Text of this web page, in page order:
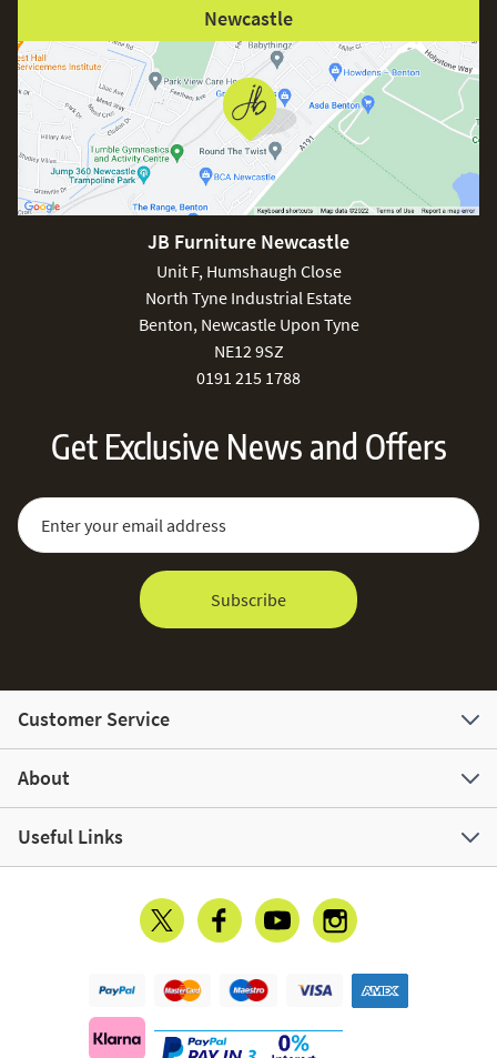
Newcastle
JB Furniture Newcastle
Unit F, Humshaugh Close
North Tyne Industrial Estate
Benton, Newcastle Upon Tyne
NE12 9SZ
0191 215 1788
Get Exclusive News and Offers
Sign Up for Our Newsletter:
Email Address
Subscribe
Customer Service
About
Useful Links